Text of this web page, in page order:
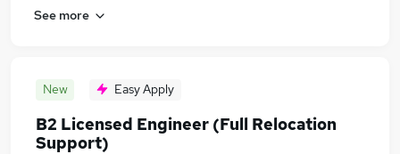
See more
New Easy Apply
B2 Licensed Engineer (Full Relocation
Support)